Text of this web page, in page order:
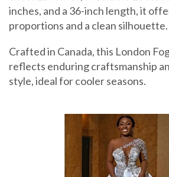
inches, and a 36-inch length, it
proportions and a clean silhouette.
Crafted in Canada, this London
reflects enduring craftsmanship
style, ideal for cooler seasons.